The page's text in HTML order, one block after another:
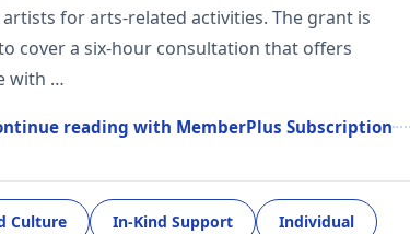
for arts-related activities. The grant is
cover a six-hour consultation that offers
with …
reading with MemberPlus Subscription
Culture In-Kind Support Individual